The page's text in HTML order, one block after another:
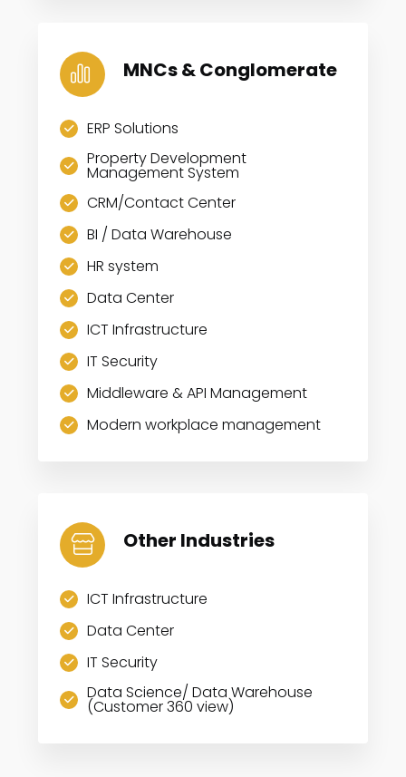
MNCs & Conglomerate
ERP Solutions
Property Development
Management System
CRM/Contact Center
BI / Data Warehouse
HR system
Data Center
ICT Infrastructure
IT Security
Middleware & API Management
Modern workplace management
Other Industries
ICT Infrastructure
Data Center
IT Security
Data Science/ Data Warehouse
(Customer 360 view)